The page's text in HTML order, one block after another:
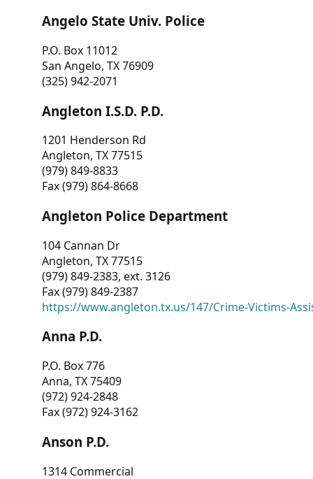
Angelo State Univ. Police
P.O. Box 11012
San Angelo, TX 76909
(325) 942-2071
Angleton I.S.D. P.D.
1201 Henderson Rd
Angleton, TX 77515
(979) 849-8833
Fax (979) 864-8668
Angleton Police Department
104 Cannan Dr
Angleton, TX 77515
(979) 849-2383, ext. 3126
Fax (979) 849-2387
https://www.angleton.tx.us/147/Crime-Victims-
Anna P.D.
P.O. Box 776
Anna, TX 75409
(972) 924-2848
Fax (972) 924-3162
Anson P.D.
1314 Commercial